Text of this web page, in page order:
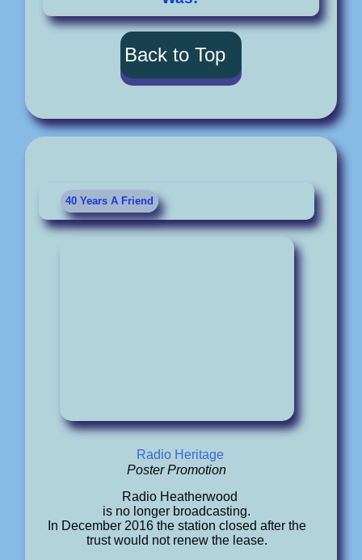
40 Years A Friend
Radio Heritage
Poster Promotion
Radio Heatherwood
is no longer broadcasting.
In December 2016 the station closed after the
trust would not renew the lease.
Back to Top